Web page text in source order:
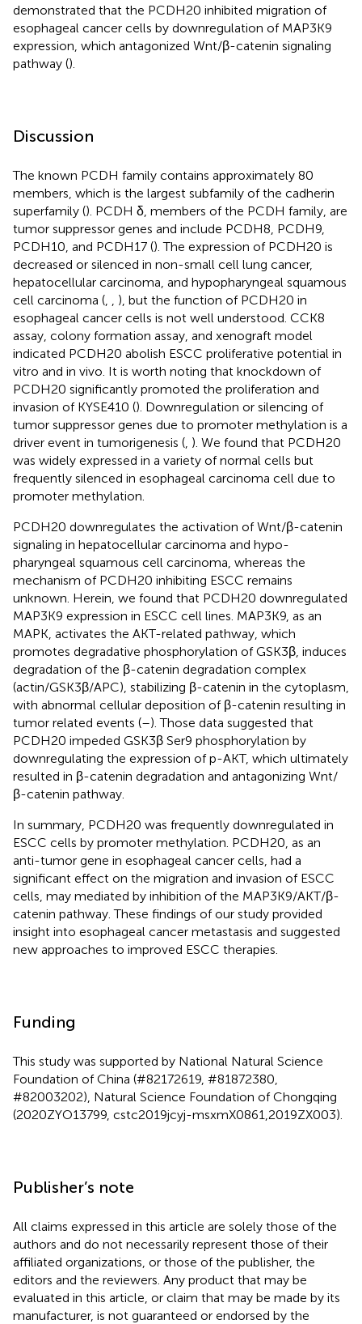
demonstrated that the PCDH20 inhibited migration of
esophageal cancer cells by downregulation of MAP3K9
expression, which antagonized Wnt/β-catenin signaling
pathway ().
Discussion
The known PCDH family contains approximately 80
members, which is the largest subfamily of the cadherin
superfamily (). PCDH δ, members of the PCDH family, are
tumor suppressor genes and include PCDH8, PCDH9,
PCDH10, and PCDH17 (). The expression of PCDH20 is
decreased or silenced in non-small cell lung cancer,
hepatocellular carcinoma, and hypopharyngeal squamous
cell carcinoma (
), but the function of PCDH20 in
esophageal cancer cells is not well understood. CCK8
assay, colony formation assay, and xenograft model
indicated PCDH20 abolish ESCC proliferative potential in
vitro and in vivo. It is worth noting that knockdown of
PCDH20 significantly promoted the proliferation and
invasion of KYSE410 (). Downregulation or silencing of
tumor suppressor genes due to promoter methylation is a
driver event in tumorigenesis ( ). We found that PCDH20
was widely expressed in a variety of normal cells but
frequently silenced in esophageal carcinoma cell due to
promoter methylation.
PCDH20 downregulates the activation of Wnt/β-catenin
signaling in hepatocellular carcinoma and hypo-
pharyngeal squamous cell carcinoma, whereas the
mechanism of PCDH20 inhibiting ESCC remains
unknown. Herein, we found that PCDH20 downregulated
MAP3K9 expression in ESCC cell lines. MAP3K9, as an
MAPK, activates the AKT-related pathway, which
promotes degradative phosphorylation of GSK3β, induces
degradation of the β-catenin degradation complex
(actin/GSK3β/APC), stabilizing β-catenin in the cytoplasm,
with abnormal cellular deposition of β-catenin resulting in
tumor related events (–). Those data suggested that
PCDH20 impeded GSK3β Ser9 phosphorylation by
downregulating the expression of p-AKT, which ultimately
resulted in β-catenin degradation and antagonizing Wnt/
β-catenin pathway.
In summary, PCDH20 was frequently downregulated in
ESCC cells by promoter methylation. PCDH20, as an
anti-tumor gene in esophageal cancer cells, had a
significant effect on the migration and invasion of ESCC
cells, may mediated by inhibition of the MAP3K9/AKT/β-
catenin pathway. These findings of our study provided
insight into esophageal cancer metastasis and suggested
new approaches to improved ESCC therapies.
Funding
This study was supported by National Natural Science
Foundation of China (#82172619, #81872380,
#82003202), Natural Science Foundation of Chongqing
(2020ZYO13799, cstc2019jcyj-msxmX0861,2019ZX003).
Publisher’s note
All claims expressed in this article are solely those of the
authors and do not necessarily represent those of their
affiliated organizations, or those of the publisher, the
editors and the reviewers. Any product that may be
evaluated in this article, or claim that may be made by its
manufacturer, is not guaranteed or endorsed by the